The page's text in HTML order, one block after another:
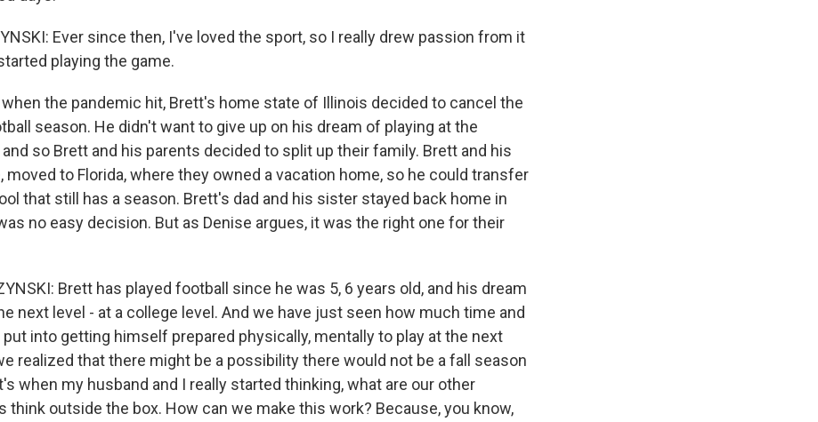
Ever since then, I've loved the sport, so I really drew passion from it
playing the game.
when the pandemic hit, Brett's home state of Illinois decided to cancel the
season. He didn't want to give up on his dream of playing at the
so Brett and his parents decided to split up their family. Brett and his
moved to Florida, where they owned a vacation home, so he could transfer
that still has a season. Brett's dad and his sister stayed back home in
no easy decision. But as Denise argues, it was the right one for their
Brett has played football since he was 5, 6 years old, and his dream
next level - at a college level. And we have just seen how much time and
into getting himself prepared physically, mentally to play at the next
realized that there might be a possibility there would not be a fall season
when my husband and I really started thinking, what are our other
think outside the box. How can we make this work? Because, you know,